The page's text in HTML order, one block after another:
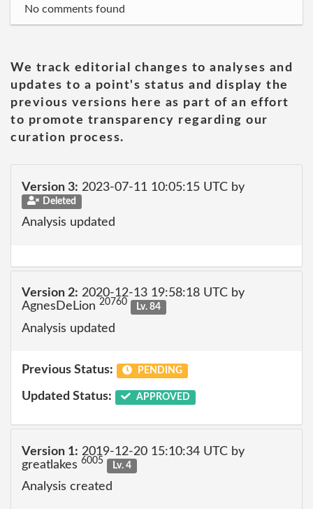
No comments found
We track editorial changes to analyses and
updates to a point's status and display the
previous versions here as part of an effort
to promote transparency regarding our
curation process.
Version 3: 2023-07-11 10:05:15 UTC by
Deleted
Analysis updated
Version 2: 2020-12-13 19:58:18 UTC by
AgnesDeLion 20760 Lv. 84
Analysis updated
Previous Status: PENDING
Updated Status: APPROVED
Version 1: 2019-12-20 15:10:34 UTC by
greatlakes 6005 Lv. 4
Analysis created